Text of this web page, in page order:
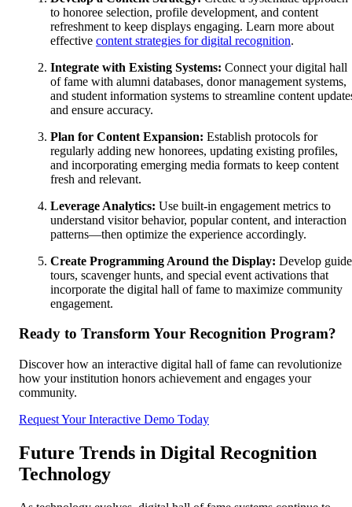
to honoree selection, profile development, and content
refreshment to keep displays engaging. Learn more about
effective content strategies for digital recognition.
Integrate with Existing Systems: Connect your digital hall
of fame with alumni databases, donor management systems,
and student information systems to streamline content
and ensure accuracy.
Plan for Content Expansion: Establish protocols for
regularly adding new honorees, updating existing profiles,
and incorporating emerging media formats to keep content
fresh and relevant.
Leverage Analytics: Use built-in engagement metrics to
understand visitor behavior, popular content, and interaction
patterns—then optimize the experience accordingly.
Create Programming Around the Display: Develop
tours, scavenger hunts, and special event activations that
incorporate the digital hall of fame to maximize community
engagement.
Ready to Transform Your Recognition Program?
Discover how an interactive digital hall of fame can revolutionize
how your institution honors achievement and engages your
community.
Request Your Interactive Demo Today
Future Trends in Digital Recognition
Technology